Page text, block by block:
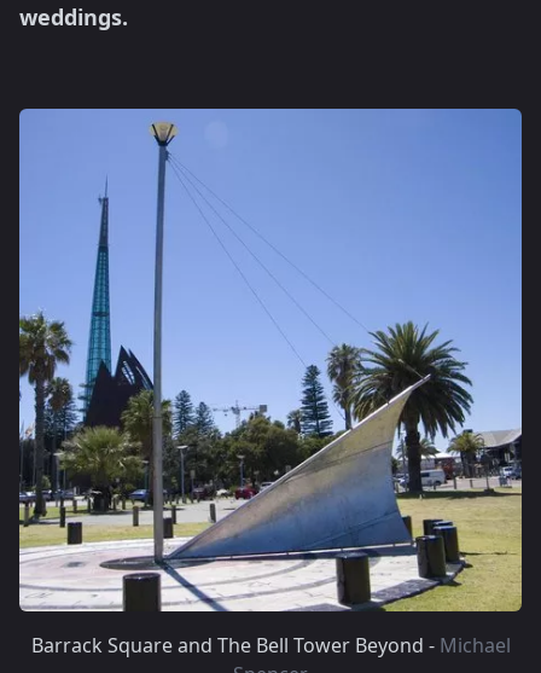
weddings.
Barrack Square and The Bell Tower Beyond - Michael